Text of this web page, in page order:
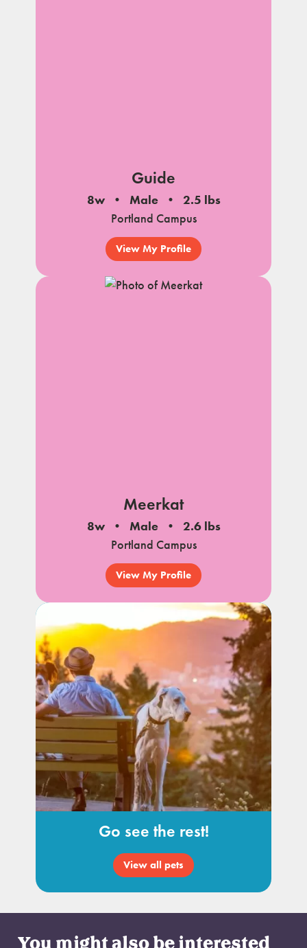
Guide
8w Male
2.5 lbs
Portland Campus
View My Profile
Meerkat
8w Male
2.6 lbs
Portland Campus
View My Profile
Go see the rest!
View all pets